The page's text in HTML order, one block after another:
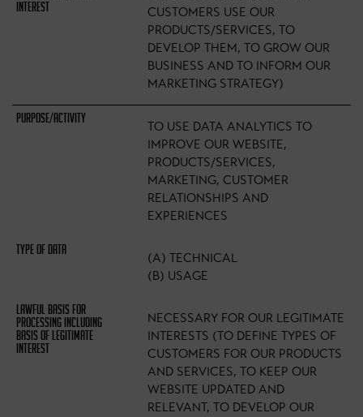
CUSTOMERS USE OUR
PRODUCTS/SERVICES, TO
DEVELOP THEM, TO GROW OUR
BUSINESS AND TO INFORM OUR
MARKETING STRATEGY)
TO USE DATA ANALYTICS TO
IMPROVE OUR WEBSITE,
PRODUCTS/SERVICES,
MARKETING, CUSTOMER
RELATIONSHIPS AND
EXPERIENCES
(A) TECHNICAL
(B) USAGE
NECESSARY FOR OUR LEGITIMATE
INTERESTS (TO DEFINE TYPES OF
CUSTOMERS FOR OUR PRODUCTS
AND SERVICES, TO KEEP OUR
WEBSITE UPDATED AND
RELEVANT, TO DEVELOP OUR